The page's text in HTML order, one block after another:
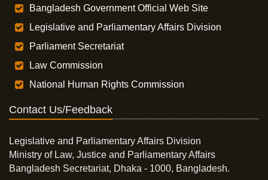
Bangladesh Government Official Web Site
Legislative and Parliamentary Affairs Division
Parliament Secretariat
Law Commission
National Human Rights Commission
Contact Us/Feedback
Legislative and Parliamentary Affairs Division
Ministry of Law, Justice and Parliamentary Affairs
Bangladesh Secretariat, Dhaka - 1000, Bangladesh.